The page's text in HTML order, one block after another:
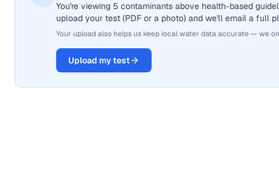
You're viewing 5 contaminants above health-based
upload your test (PDF or a photo) and we'll email a full
Your upload also helps us keep local water data accurate — we
Upload my test